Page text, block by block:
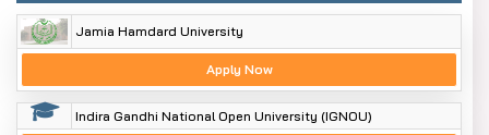
Jamia Hamdard University
Apply Now
Indira Gandhi National Open University (IGNOU)